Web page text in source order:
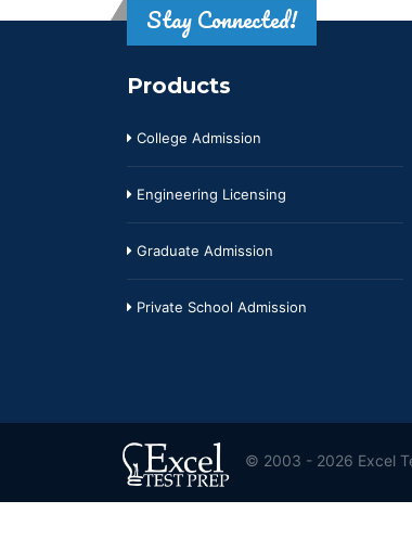
Stay Connected!
Products
College Admission
Engineering Licensing
Graduate Admission
Private School Admission
© 2003 - 2026 Excel